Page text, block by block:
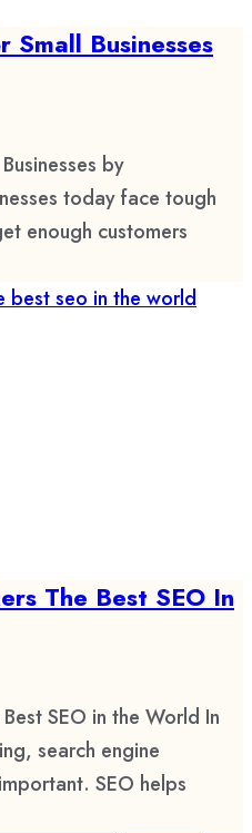
Businesses
by
today face tough
enough customers
The Best SEO In
SEO in the World In
search engine
SEO helps